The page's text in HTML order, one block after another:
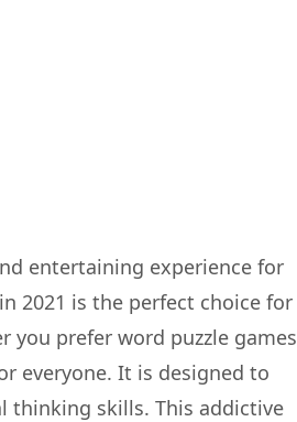
entertaining experience for
2021 is the perfect choice for
prefer word puzzle games
everyone. It is designed to
thinking skills. This addictive